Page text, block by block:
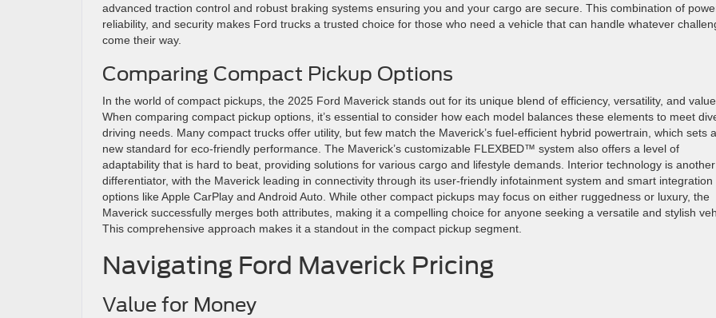
advanced traction control and robust braking systems ensuring you and your cargo are secure. This combination of
reliability, and security makes Ford trucks a trusted choice for those who need a vehicle that can handle whatever
come their way.
Comparing Compact Pickup Options
In the world of compact pickups, the 2025 Ford Maverick stands out for its unique blend of efficiency, versatility, and
When comparing compact pickup options, it’s essential to consider how each model balances these elements to meet
driving needs. Many compact trucks offer utility, but few match the Maverick’s fuel-efficient hybrid powertrain, which sets a
new standard for eco-friendly performance. The Maverick’s customizable FLEXBED™ system also offers a level of
adaptability that is hard to beat, providing solutions for various cargo and lifestyle demands. Interior technology is another
differentiator, with the Maverick leading in connectivity through its user-friendly infotainment system and smart integration
options like Apple CarPlay and Android Auto. While other compact pickups may focus on either ruggedness or luxury, the
Maverick successfully merges both attributes, making it a compelling choice for anyone seeking a versatile and stylish
This comprehensive approach makes it a standout in the compact pickup segment.
Navigating Ford Maverick Pricing
Value for Money